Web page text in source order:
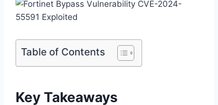
Table of Contents
Key Takeaways